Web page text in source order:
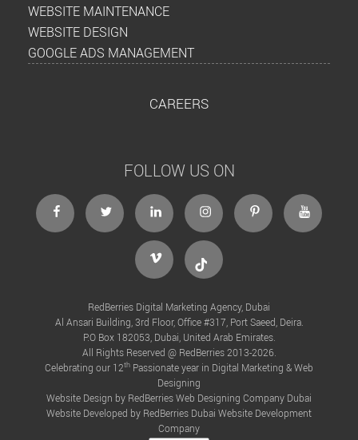
WEBSITE MAINTENANCE
WEBSITE DESIGN
GOOGLE ADS MANAGEMENT
CAREERS
FOLLOW US ON
facebooktwitter linkedin instagramPinterest Youtube
Vimeo Tiktok
RedBerries Digital Marketing Agency, Dubai
Al Ansari Building, 3rd Floor, Office #317, Port Saeed, Deira.
P.O Box 182053, Dubai, United Arab Emirates.
All Rights Reserved @ RedBerries 2013-2026.
Celebrating our 12th Passionate year in Digital Marketing & Web
Designing
Website Design by RedBerriesWeb Designing Company Dubai
Website Developed by RedBerries Dubai Website Development
Company